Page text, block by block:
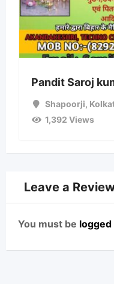
Pandit Saroj
Shapoorji,
1,392 Views
Leave a
You must be logged